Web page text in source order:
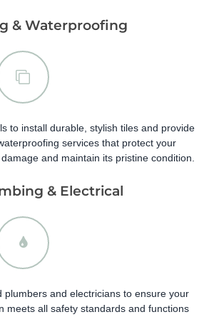
& Waterproofing
to install durable, stylish tiles and provide
services that protect your
and maintain its pristine condition.
& Electrical
plumbers and electricians to ensure your
meets all safety standards and functions